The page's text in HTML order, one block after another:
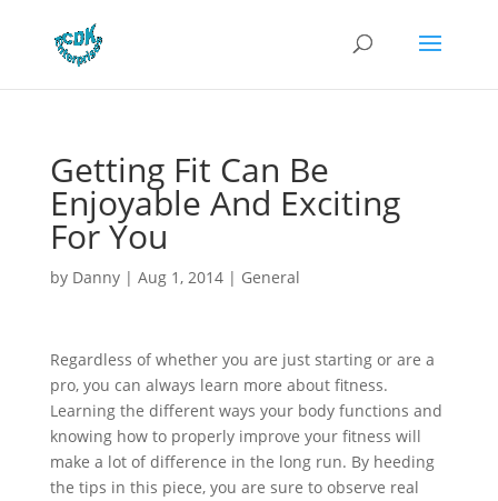
Getting Fit Can Be
Enjoyable And Exciting
For You
by Danny| Aug 1, 2014| General
Regardless of whether you are just starting or are a
pro, you can always learn more about fitness.
Learning the different ways your body functions and
knowing how to properly improve your fitness will
make a lot of difference in the long run. By heeding
the tips in this piece, you are sure to observe real